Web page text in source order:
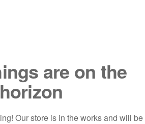
are on the
horizon
Our store is in the works and will be